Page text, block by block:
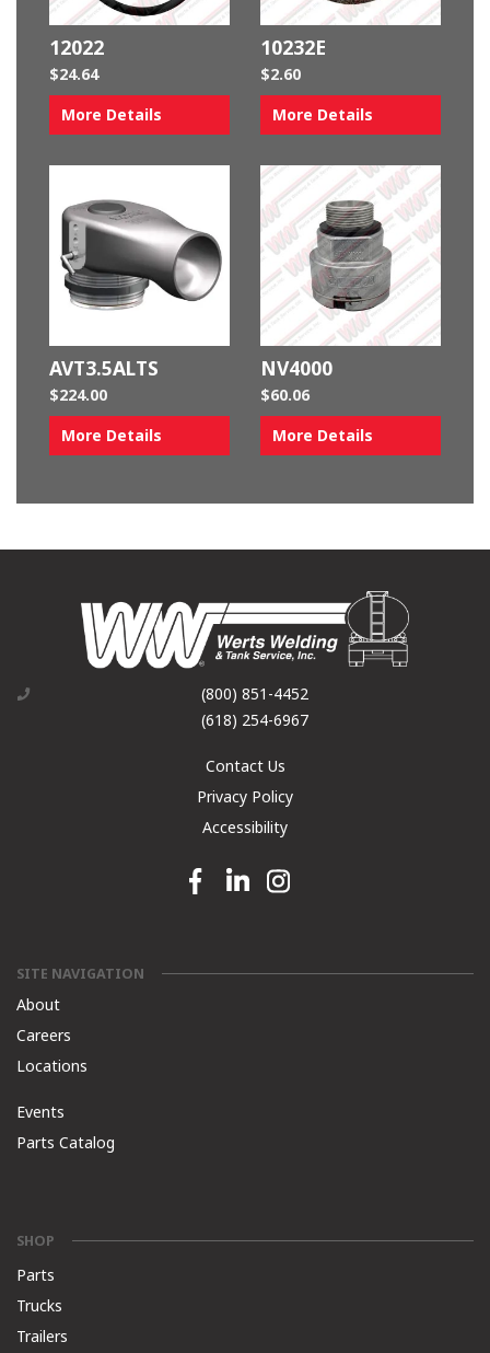
12022
$24.64
More Details
10232E
$2.60
More Details
AVT3.5ALTS
$224.00
More Details
NV4000
$60.06
More Details
(800) 851-4452
(618) 254-6967
Contact Us
Privacy Policy
Accessibility
Facebook link
Linkedin linkInstagram link
SITE NAVIGATION
About
Careers
Locations
Events
Parts Catalog
SHOP
Parts
Trucks
Trailers